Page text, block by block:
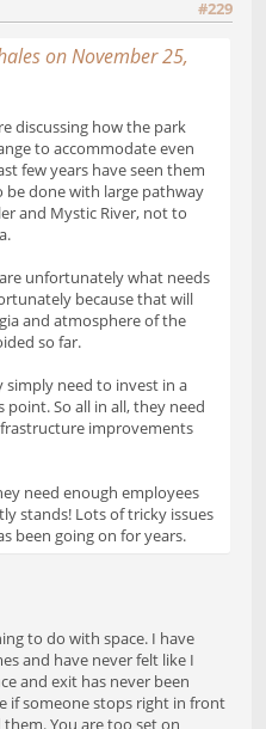
#229
on November 25,
discussing how the park
to accommodate even
few years have seen them
be done with large pathway
and Mystic River, not to
unfortunately what needs
because that will
and atmosphere of the
so far.
simply need to invest in a
So all in all, they need
improvements
need enough employees
stands! Lots of tricky issues
been going on for years.
to do with space. I have
and have never felt like I
and exit has never been
if someone stops right in front
You are too set on